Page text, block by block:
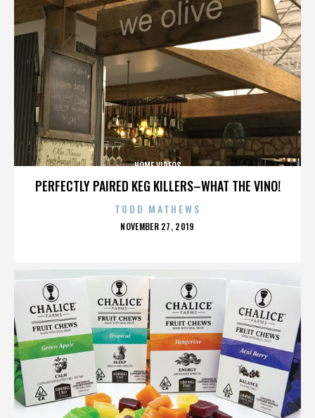
PERFECTLY PAIRED KEG KILLERS–WHAT THE VINO!
HOME VIDEOS
TODD MATHEWS
POSTED
NOVEMBER 27, 2019